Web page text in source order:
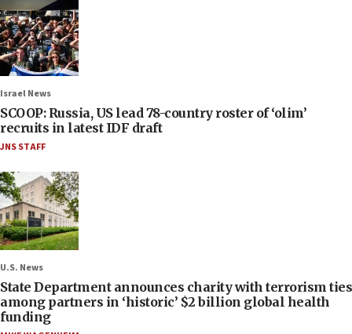
Israel News
SCOOP: Russia, US lead 78-country roster of ‘olim’
recruits in latest IDF draft
JNS STAFF
U.S. News
State Department announces charity with terrorism ties
among partners in ‘historic’ $2 billion global health
funding